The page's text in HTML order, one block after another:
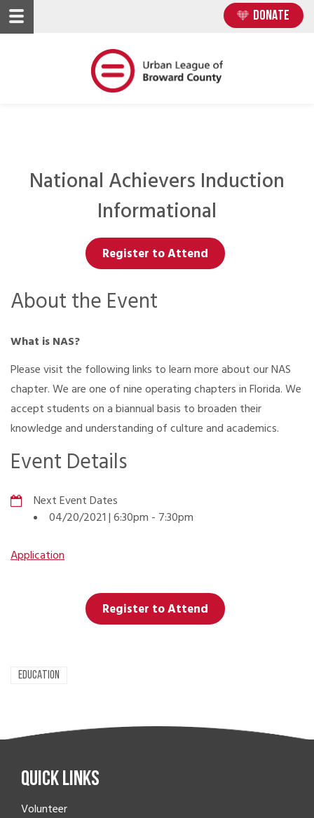
Skip
to
Skip
to
DONATE
National Achievers Induction
Informational
Register to Attend
About the Event
What is NAS?
Please visit the following links to learn more about our NAS
chapter. We are one of nine operating chapters in Florida. We
accept students on a biannual basis to broaden their
knowledge and understanding of culture and academics.
Event Details
Next Event Dates
04/20/2021 | 6:30pm - 7:30pm
Application
Register to Attend
EDUCATION
Quick Links
Volunteer